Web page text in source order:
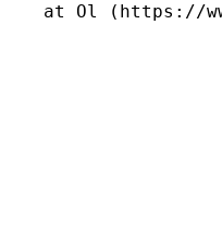
at Ol (https://